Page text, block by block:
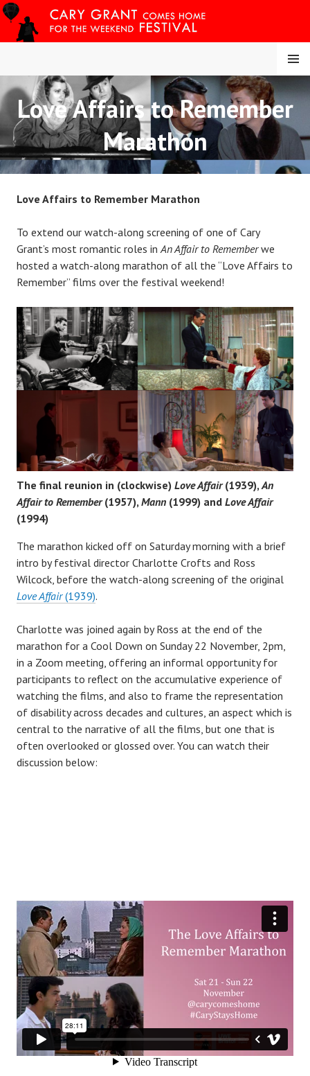
Skip
to
content
CARY COMES HOME
FESTIVAL
MENU
Love Affairs to Remember
Marathon
Love Affairs to Remember Marathon
To extend our watch-along screening of one of Cary
Grant’s most romantic roles in An Affair to Rememberwe
hosted a watch-along marathon of all the “Love Affairs to
Remember” films over the festival weekend!
The final reunion in (clockwise) Love Affair(1939), An
Affair to Remember(1957), Mann (1999) and Love Affair
(1994)
The marathon kicked off on Saturday morning with a brief
intro by festival director Charlotte Crofts and Ross
Wilcock, before the watch-along screening of the original
Love Affair(1939).
Charlotte was joined again by Ross at the end of the
marathon for a Cool Down on Sunday 22 November, 2pm,
in a Zoom meeting, offering an informal opportunity for
participants to reflect on the accumulative experience of
watching the films, and also to frame the representation
of disability across decades and cultures, an aspect which is
central to the narrative of all the films, but one that is
often overlooked or glossed over. You can watch their
discussion below: